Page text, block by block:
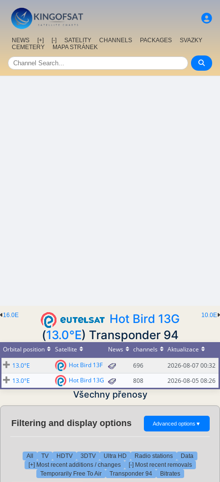
NEWS [+] [-] SATELITY CHANNELS PACKAGES
SVAZKY
CEMETERY
MAPA STRÁNEK
10.0E
16.0E
Hot Bird 13G
(13.0°E) Transponder 94
Orbital position Satellite News channels
Aktualizace
13.0°E
Hot Bird 13F 696
2026-08-07 00:32
13.0°E
Hot Bird 13G 808 2026-08-05 08:26
Všechny přenosy
Filtering and display options Advanced options ▼
All TV HDTV 3DTV Ultra HD Radio stations
Data
[+] Most recent additions / changes
[-] Most recent removals
Temporarily Free To Air
Transponder 94 Bitrates